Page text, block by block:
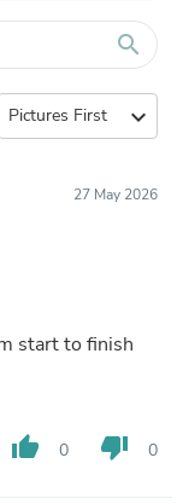
search
expand_more
27 May 2026
start to finish
thumb_up 0 thumb_down 0